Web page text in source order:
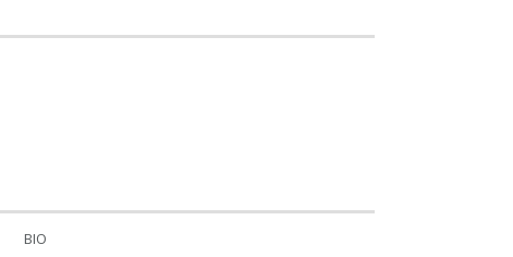
BIO